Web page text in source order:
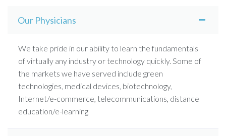
Our Physicians
We take pride in our ability to learn the fundamentals
of virtually any industry or technology quickly. Some of
the markets we have served include green
technologies, medical devices, biotechnology,
Internet/e-commerce, telecommunications, distance
education/e-learning